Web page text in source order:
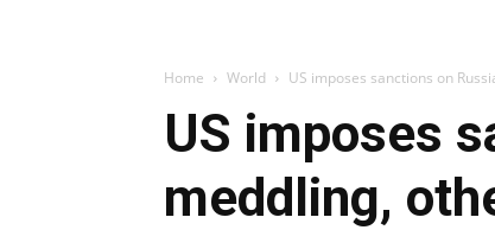
Home World US imposes sanctions on
US imposes
meddling,